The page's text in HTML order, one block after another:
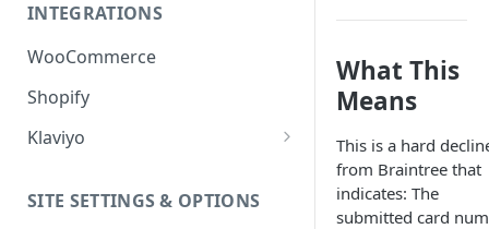
User & Site Contact Phone
Numbers
INTEGRATIONS
WooCommerce
Shopify
Klaviyo
Klaviyo How-To Examples
SITE SETTINGS & OPTIONS
What This
Means
This is a hard
from Braintree that
indicates: The
submitted card